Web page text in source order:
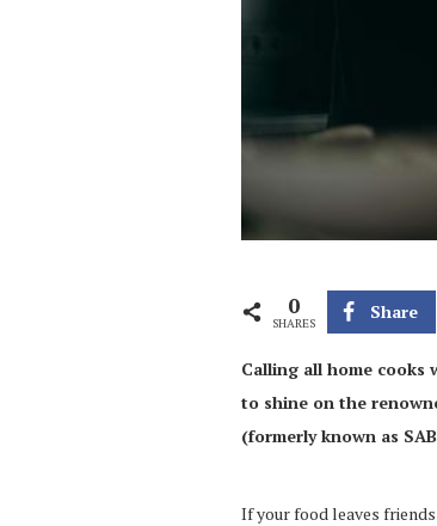
0
SHARES
Share
Calling all home cooks
to shine on the
(formerly known as
If your food leaves